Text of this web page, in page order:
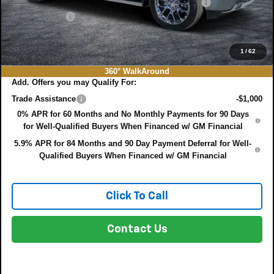
1 /62
360° WalkAround
ELECTRONIC TAG & REGISTRATION FILING FEE:
+$396
DEALER FEE:
+$999
EASY! TRANSPARENT PRICE:
$75,022
NO HIDDEN FEES
Add. Offers you may Qualify For:
Trade Assistance
-$1,000
0% APR for 60 Months and No Monthly Payments for 90 Days
for Well-Qualified Buyers When Financed w/ GM Financial
5.9% APR for 84 Months and 90 Day Payment Deferral for Well-
Qualified Buyers When Financed w/ GM Financial
Click To Call
Contact Us